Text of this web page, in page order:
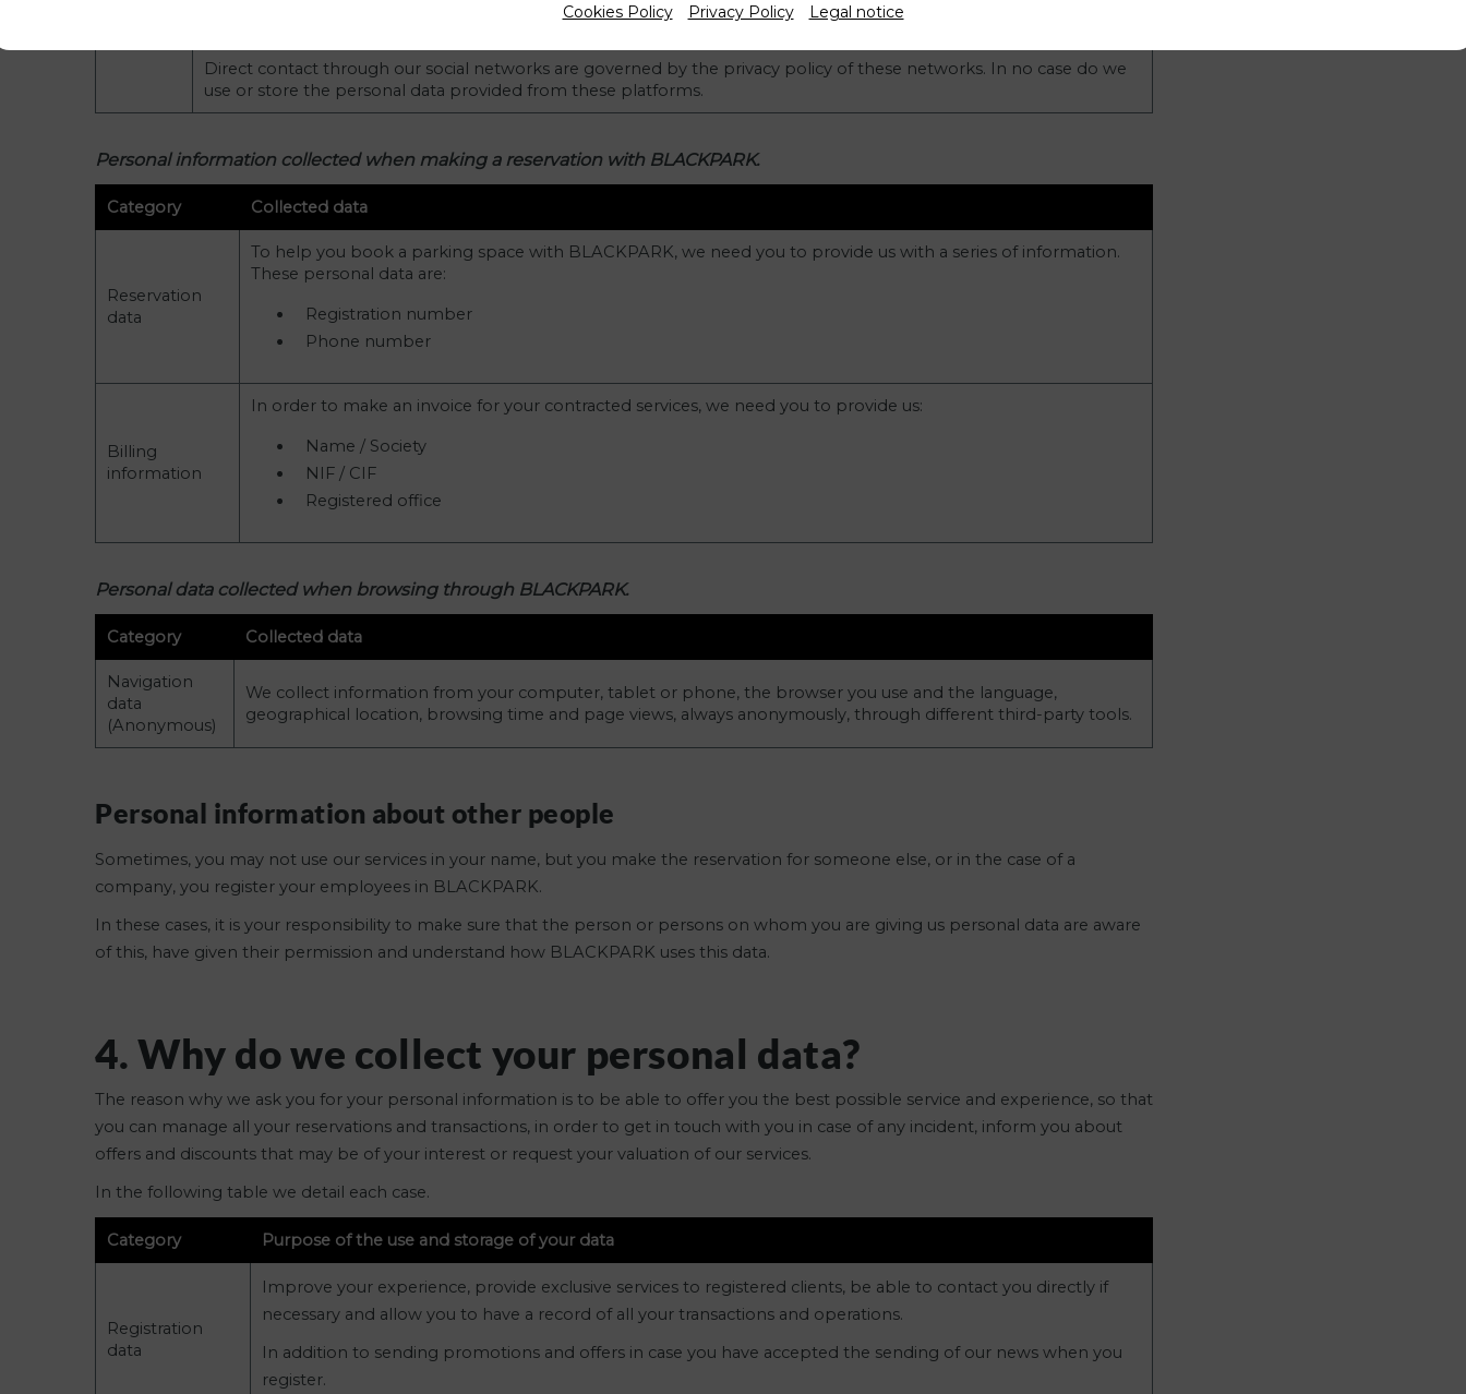
Direct contact through our social networks are governed by the privacy policy of these networks. In no case do we
use or store the personal data provided from these platforms.
Personal information collected when making a reservation with BLACKPARK.
Category Collected data
Reservation
data
To help you book a parking space with BLACKPARK, we need you to provide us with a series of information.
These personal data are:
Registration number
Phone number
Billing
information
In order to make an invoice for your contracted services, we need you to provide us:
Name / Society
NIF / CIF
Registered office
Personal data collected when browsing through BLACKPARK.
Category Collected data
Navigation
data
(Anonymous)
We collect information from your computer, tablet or phone, the browser you use and the language,
geographical location, browsing time and page views, always anonymously, through different third-party tools.
Personal information about other people
Sometimes, you may not use our services in your name, but you make the reservation for someone else, or in the case of a
company, you register your employees in BLACKPARK.
In these cases, it is your responsibility to make sure that the person or persons on whom you are giving us personal data are aware
of this, have given their permission and understand how BLACKPARK uses this data.
4. Why do we collect your personal data?
The reason why we ask you for your personal information is to be able to offer you the best possible service and experience, so that
you can manage all your reservations and transactions, in order to get in touch with you in case of any incident, inform you about
offers and discounts that may be of your interest or request your valuation of our services.
In the following table we detail each case.
Category Purpose of the use and storage of your data
Registration
data
Improve your experience, provide exclusive services to registered clients, be able to contact you directly if
necessary and allow you to have a record of all your transactions and operations.
In addition to sending promotions and offers in case you have accepted the sending of our news when you
register.
Cookies Policy
Privacy Policy Legal notice